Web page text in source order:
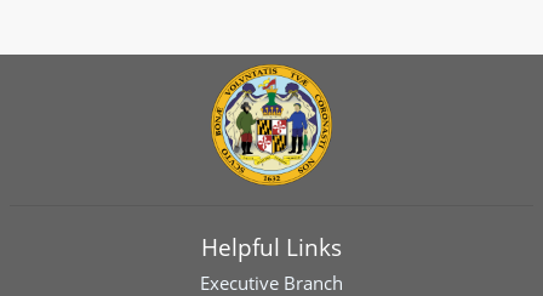
Helpful Links
Executive Branch